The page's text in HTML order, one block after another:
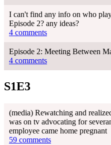
I can't find any info on who
Episode 2? any ideas?
4 comments
Episode 2: Meeting Between
4 comments
S1E3
(media) Rewatching and
was on tv advocating for
employee came home pregnant
59 comments